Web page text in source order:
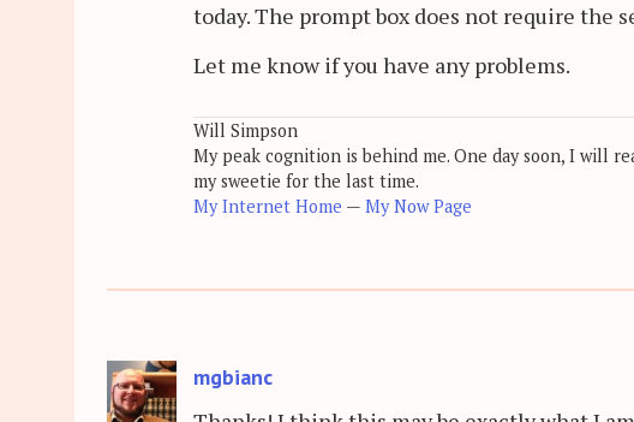
today. The prompt box does not require the
Let me know if you have any problems.
Will Simpson
My peak cognition is behind me. One day soon, I will
my sweetie for the last time.
My Internet Home — My Now Page
mgbianc